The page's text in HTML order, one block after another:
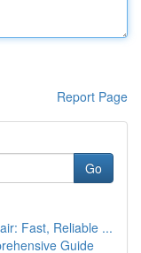
Report Page
Go
Fast, Reliable ...
Guide